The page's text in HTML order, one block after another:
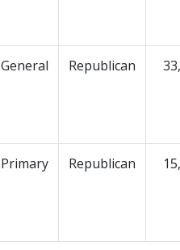
General Republican
Primary Republican